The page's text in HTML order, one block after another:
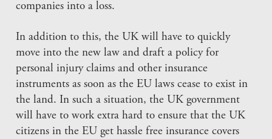
companies into a loss.
In addition to this, the UK will have to quickly
move into the new law and draft a policy for
personal injury claims and other insurance
instruments as soon as the EU laws cease to exist in
the land. In such a situation, the UK government
will have to work extra hard to ensure that the UK
citizens in the EU get hassle free insurance covers